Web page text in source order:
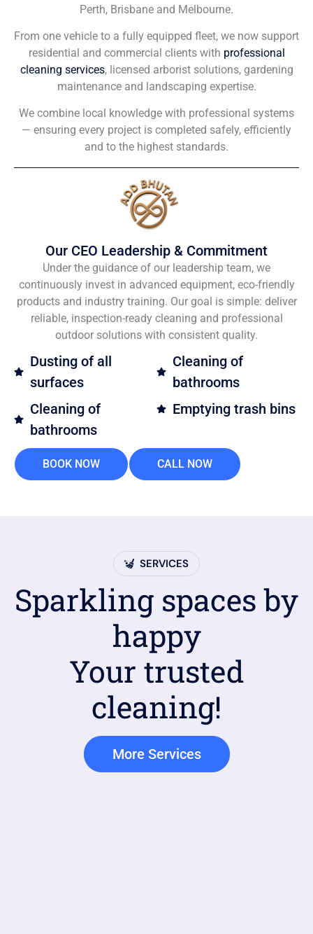
Perth, Brisbane and Melbourne.
From one vehicle to a fully equipped fleet, we now support
residential and commercial clients with professional
cleaning services, licensed arborist solutions, gardening
maintenance and landscaping expertise.
We combine local knowledge with professional systems
— ensuring every project is completed safely, efficiently
and to the highest standards.
Our CEO Leadership & Commitment
Under the guidance of our leadership team, we
continuously invest in advanced equipment, eco-friendly
products and industry training. Our goal is simple: deliver
reliable, inspection-ready cleaning and professional
outdoor solutions with consistent quality.
Dusting of all
surfaces
Cleaning of
bathrooms
Cleaning of
bathrooms
Emptying trash bins
BOOK NOW CALL NOW
SERVICES
Sparkling spaces by
happy
Your trusted
cleaning!
More Services